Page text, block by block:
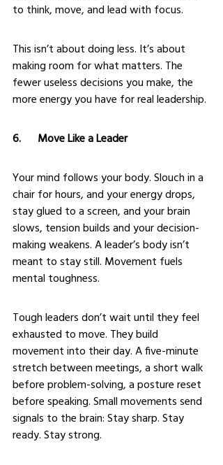
to think, move, and lead with focus.
This isn’t about doing less. It’s about
making room for what matters. The
fewer useless decisions you make, the
more energy you have for real leadership.
6.      Move Like a Leader
Your mind follows your body. Slouch in a
chair for hours, and your energy drops,
stay glued to a screen, and your brain
slows, tension builds and your decision-
making weakens. A leader’s body isn’t
meant to stay still. Movement fuels
mental toughness.
Tough leaders don’t wait until they feel
exhausted to move. They build
movement into their day. A five-minute
stretch between meetings, a short walk
before problem-solving, a posture reset
before speaking. Small movements send
signals to the brain: Stay sharp. Stay
ready. Stay strong.